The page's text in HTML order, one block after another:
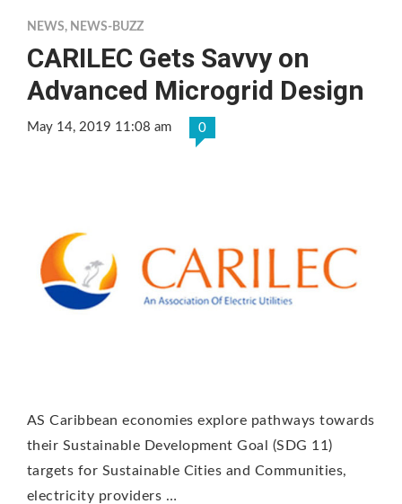
NEWS, NEWS-BUZZ
CARILEC Gets Savvy on
Advanced Microgrid Design
May 14, 2019 11:08 am 0
AS Caribbean economies explore pathways towards
their Sustainable Development Goal (SDG 11)
targets for Sustainable Cities and Communities,
electricity providers …